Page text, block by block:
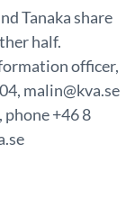
Tanaka share
half.
officer,
malin@kva.se
+46 8